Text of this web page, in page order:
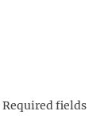
Required fields